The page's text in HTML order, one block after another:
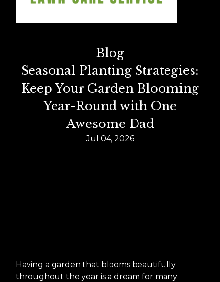
Blog
Seasonal Planting Strategies:
Keep Your Garden Blooming
Year-Round with One
Awesome Dad
Jul 04, 2026
Having a garden that blooms beautifully
throughout the year is a dream for many